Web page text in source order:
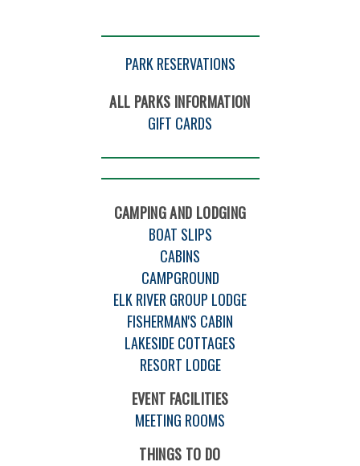
PARK RESERVATIONS
ALL PARKS INFORMATION
GIFT CARDS
CAMPING AND LODGING
BOAT SLIPS
CABINS
CAMPGROUND
ELK RIVER GROUP LODGE
FISHERMAN'S CABIN
LAKESIDE COTTAGES
RESORT LODGE
EVENT FACILITIES
MEETING ROOMS
THINGS TO DO